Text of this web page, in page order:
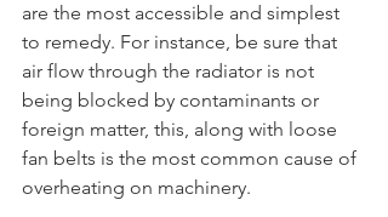
are the most accessible and simplest
to remedy. For instance, be sure that
air flow through the radiator is not
being blocked by contaminants or
foreign matter, this, along with loose
fan belts is the most common cause of
overheating on machinery.